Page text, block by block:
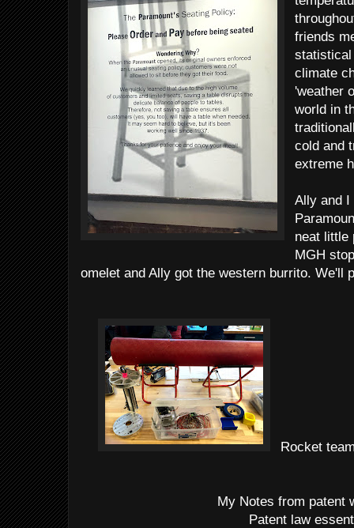
friends
climate
'weather
world in
cold and
extreme
Ally and I
neat little
MGH
omelet and Ally got the western burrito. We'll
Rocket
My Notes from patent
Patent law